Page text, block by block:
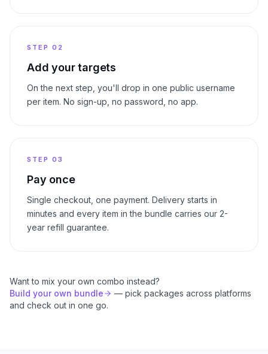
STEP 02
Add your targets
On the next step, you'll drop in one public username
per item. No sign-up, no password, no app.
STEP 03
Pay once
Single checkout, one payment. Delivery starts in
minutes and every item in the bundle carries our 2-
year refill guarantee.
Want to mix your own combo instead?
Build your own bundle
— pick packages across platforms
and check out in one go.